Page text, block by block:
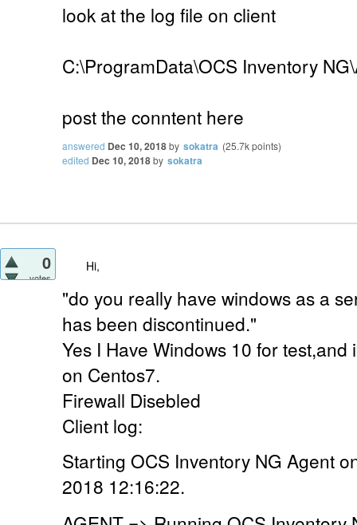
look at the log file on client
C:\ProgramData\OCS Inventory
post the conntent here
answered Dec 10, 2018by sokatra (25.7kpoints)
edited Dec 10, 2018by sokatra
0
votes
Hi,
"do you really have windows as a
has been discontinued."
Yes I Have Windows 10 for
on Centos7.
Firewall Disebled
Client log:
Starting OCS Inventory NG Agent
2018 12:16:22.